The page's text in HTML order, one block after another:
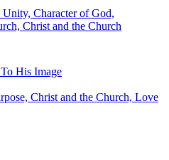
Character of God,
Christ and the Church
His Image
Christ and the Church, Love